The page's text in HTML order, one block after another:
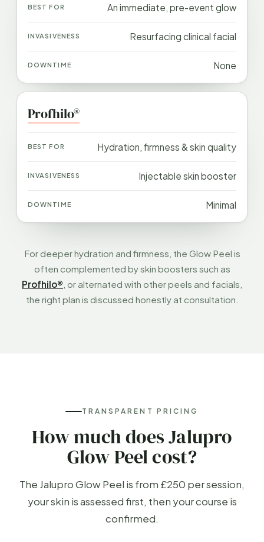
An immediate, pre-event glow
Resurfacing clinical facial
None
Profhilo®
Hydration, firmness & skin quality
Injectable skin booster
Minimal
For deeper hydration and firmness, the Glow Peel is
often complemented by skin boosters such as
Profhilo® , or alternated with other peels and facials,
the right plan is discussed honestly at consultation.
TRANSPARENT PRICING
How much does Jalupro
Glow Peel cost?
The Jalupro Glow Peel is from £250 per session,
your skin is assessed first, then your course is
confirmed.